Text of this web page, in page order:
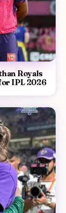
Royals
IPL 2026